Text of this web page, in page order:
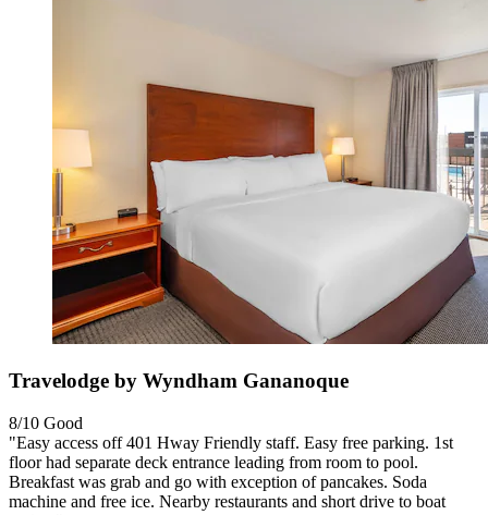
Travelodge by Wyndham Gananoque
8/10 Good
"Easy access off 401 Hway Friendly staff. Easy free parking. 1st
floor had separate deck entrance leading from room to pool.
Breakfast was grab and go with exception of pancakes. Soda
machine and free ice. Nearby restaurants and short drive to boat